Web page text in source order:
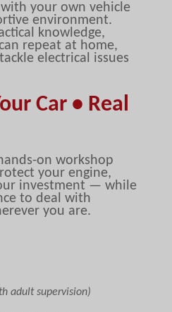
your own vehicle
environment.
knowledge,
repeat at home,
electrical issues
Car • Real
on workshop
your engine,
investment — while
to deal with
you are.
adult supervision)